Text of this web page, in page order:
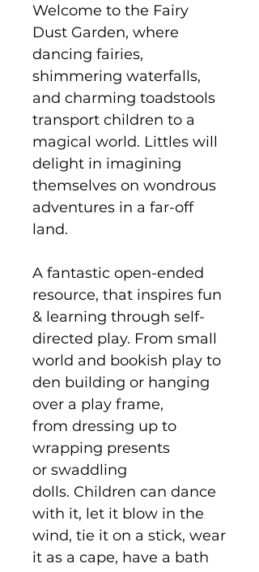
Welcome to the Fairy
Dust Garden, where
dancing fairies,
shimmering waterfalls,
and charming toadstools
transport children to a
magical world. Littles will
delight in imagining
themselves on wondrous
adventures in a far-off
land.
A fantastic open-ended
resource, that inspires fun
& learning through self-
directed play. From small
world and bookish play to
den building or hanging
over a play frame,
from dressing up to
wrapping presents
or swaddling
dolls. Children can dance
with it, let it blow in the
wind, tie it on a stick, wear
it as a cape, have a bath